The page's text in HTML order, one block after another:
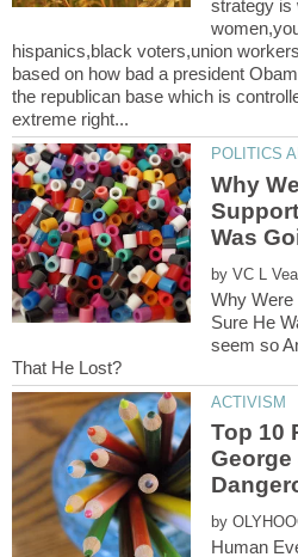
strategy is
hispanics,black voters,union
based on how bad a president
the republican base which is
Why
by
Why
Sure He
seem so
Top 10
George
by
Human